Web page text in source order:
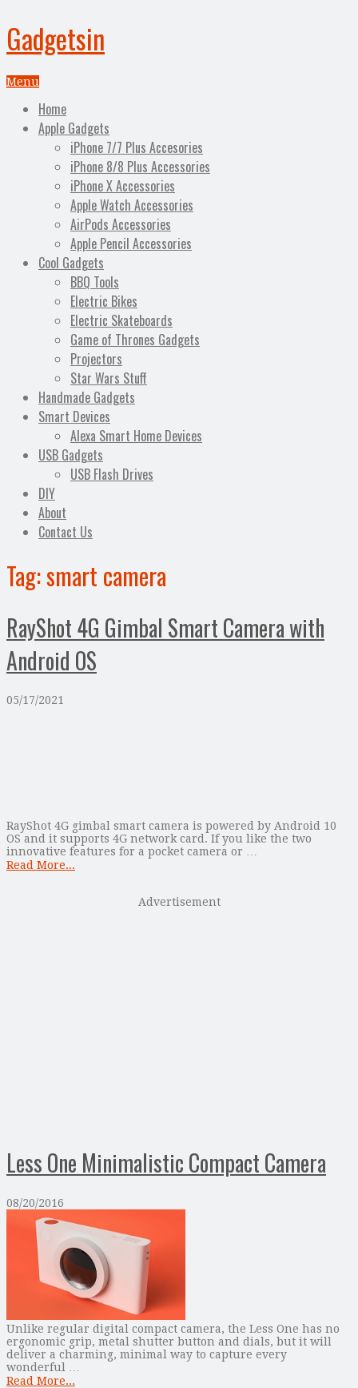
Gadgetsin
Menu
Home
Apple Gadgets
iPhone 7/7 Plus Accesories
iPhone 8/8 Plus Accessories
iPhone X Accessories
Apple Watch Accessories
AirPods Accessories
Apple Pencil Accessories
Cool Gadgets
BBQ Tools
Electric Bikes
Electric Skateboards
Game of Thrones Gadgets
Projectors
Star Wars Stuff
Handmade Gadgets
Smart Devices
Alexa Smart Home Devices
USB Gadgets
USB Flash Drives
DIY
About
Contact Us
Tag:smart camera
RayShot 4G Gimbal Smart Camera with
Android OS
05/17/2021
RayShot 4G gimbal smart camera is powered by Android 10
OS and it supports 4G network card. If you like the two
innovative features for a pocket camera or …
Read More...
Advertisement
Less One Minimalistic Compact Camera
08/20/2016
Unlike regular digital compact camera, the Less One has no
ergonomic grip, metal shutter button and dials, but it will
deliver a charming, minimal way to capture every
wonderful …
Read More...